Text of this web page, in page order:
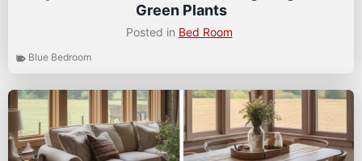
Green Plants
Posted in Bed Room
Blue Bedroom